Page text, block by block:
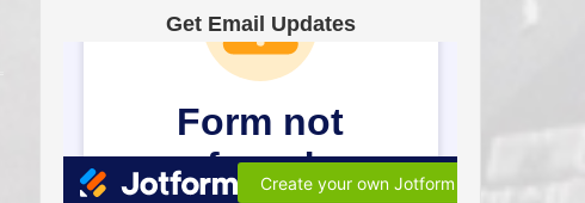
Get Email Updates